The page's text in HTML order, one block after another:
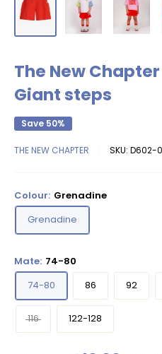
The New
Giant steps
Save 50%
THE NEW CHAPTER SKU: D602-
Colour: Grenadine
Grenadine
Mate: 74-80
74-80
86 92
116 122-128